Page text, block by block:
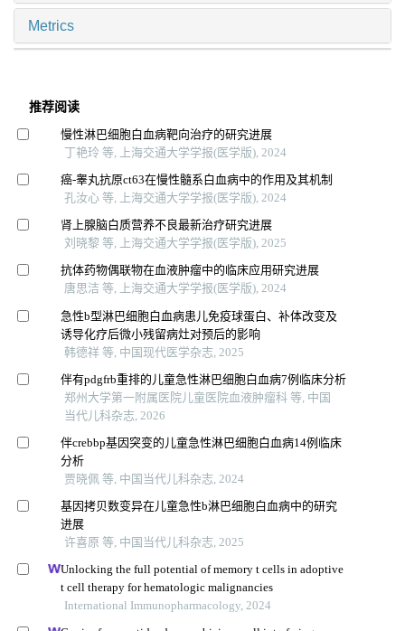
Metrics
推荐阅读
慢性淋巴细胞白血病靶向治疗的研究进展
丁艳玲 等, 上海交通大学学报(医学版), 2024
癌-睾丸抗原ct63在慢性髓系白血病中的作用及其机制
孔汝心 等, 上海交通大学学报(医学版), 2024
肾上腺脑白质营养不良最新治疗研究进展
刘晓黎 等, 上海交通大学学报(医学版), 2025
抗体药物偶联物在血液肿瘤中的临床应用研究进展
唐思洁 等, 上海交通大学学报(医学版), 2024
急性b型淋巴细胞白血病患儿免疫球蛋白、补体改变及
诱导化疗后微小残留病灶对预后的影响
韩德祥 等, 中国现代医学杂志, 2025
伴有pdgfrb重排的儿童急性淋巴细胞白血病7例临床分析
郑州大学第一附属医院儿童医院血液肿瘤科 等, 中国
当代儿科杂志, 2026
伴crebbp基因突变的儿童急性淋巴细胞白血病14例临床
分析
贾晓佩 等, 中国当代儿科杂志, 2024
基因拷贝数变异在儿童急性b淋巴细胞白血病中的研究
进展
许喜原 等, 中国当代儿科杂志, 2025
Unlocking the full potential of memory t cells in adoptive
t cell therapy for hematologic malignancies
International Immunopharmacology, 2024